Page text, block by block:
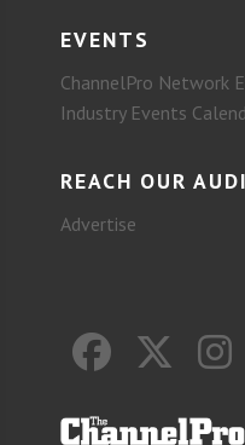
EVENTS
ChannelPro Network
Industry Events
REACH OUR
Advertise